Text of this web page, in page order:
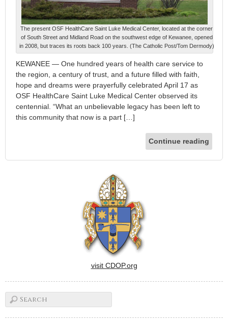
The present OSF HealthCare Saint Luke Medical Center, located at the corner
of South Street and Midland Road on the southwest edge of Kewanee, opened
in 2008, but traces its roots back 100 years. (The Catholic Post/Tom Dermody)
KEWANEE — One hundred years of health care service to
the region, a century of trust, and a future filled with faith,
hope and dreams were prayerfully celebrated April 17 as
OSF HealthCare Saint Luke Medical Center observed its
centennial. “What an unbelievable legacy has been left to
this community that now is a part […]
Continue reading
visit CDOP.org